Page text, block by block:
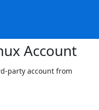
Account
party account from